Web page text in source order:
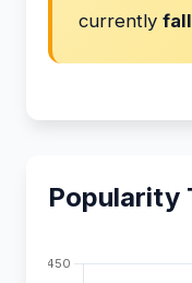
currently
Popularity